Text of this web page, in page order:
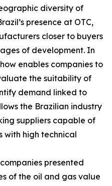
diversity of
presence at OTC,
closer to buyers
of development. In
enables companies to
the suitability of
demand linked to
the Brazilian industry
suppliers capable of
with high technical
presented
of the oil and gas value